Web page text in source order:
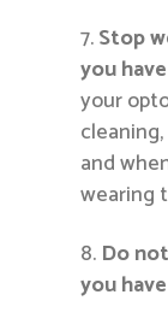
Stop
you
your
and
wearing
Do
you